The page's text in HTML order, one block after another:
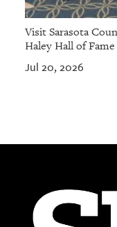
Visit Sarasota
Haley Hall of
Jul 20, 2026